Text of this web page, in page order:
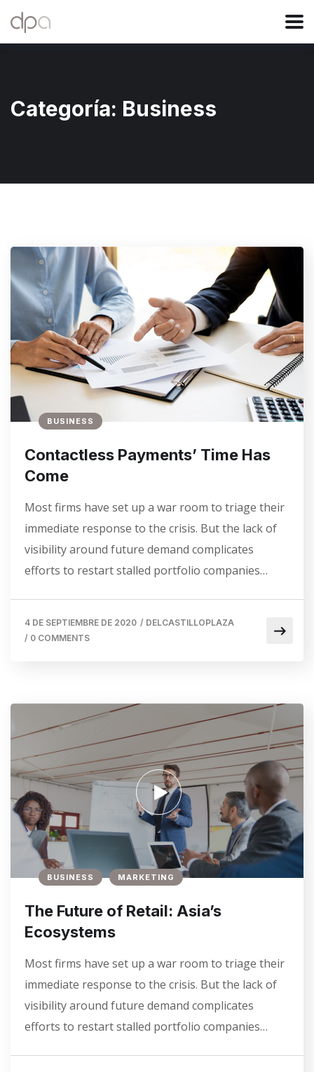
Categoría: Business
BUSINESS
Contactless Payments’ Time Has
Come
Most firms have set up a war room to triage their
immediate response to the crisis. But the lack of
visibility around future demand complicates
efforts to restart stalled portfolio companies…
4 DE SEPTIEMBRE DE 2020 / DELCASTILLOPLAZA
/ 0 COMMENTS
BUSINESS MARKETING
The Future of Retail: Asia’s
Ecosystems
Most firms have set up a war room to triage their
immediate response to the crisis. But the lack of
visibility around future demand complicates
efforts to restart stalled portfolio companies…